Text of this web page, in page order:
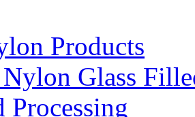
Products
Nylon Glass
Processing